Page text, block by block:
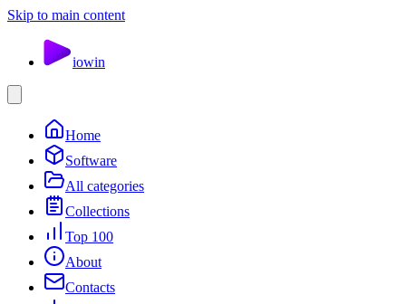
Skip to main content
iowin
Home
Software
All categories
Collections
Top 100
About
Contacts